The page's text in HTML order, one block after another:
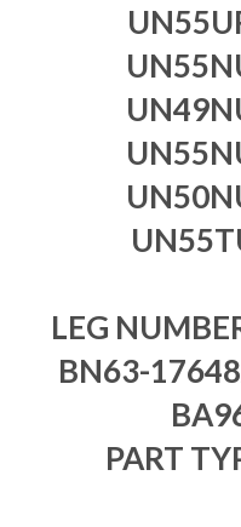
LEG
BN63-
PART